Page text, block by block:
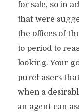
for sale, so in
that were
the offices of
to period to
looking. Your
purchasers
when a
an agent can